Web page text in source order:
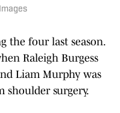
the four last season.
Raleigh Burgess
Liam Murphy was
surgery.